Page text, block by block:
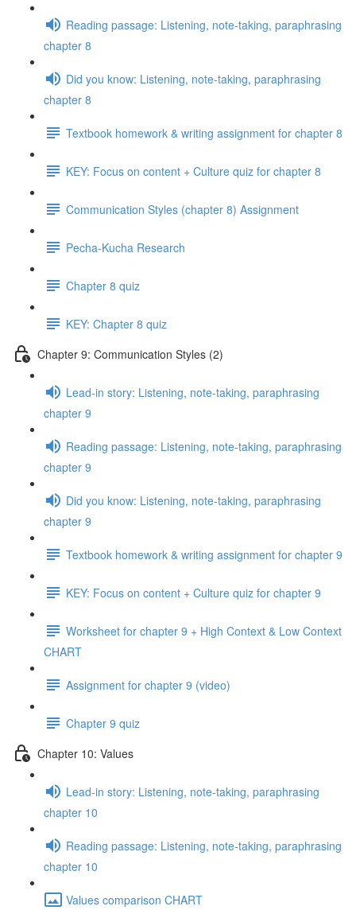
Reading passage: Listening, note-taking, paraphrasing
chapter 8
Did you know: Listening, note-taking, paraphrasing
chapter 8
Textbook homework & writing assignment for chapter 8
KEY: Focus on content + Culture quiz for chapter 8
Communication Styles (chapter 8) Assignment
Pecha-Kucha Research
Chapter 8 quiz
KEY: Chapter 8 quiz
Chapter 9: Communication Styles (2)
Lead-in story: Listening, note-taking, paraphrasing
chapter 9
Reading passage: Listening, note-taking, paraphrasing
chapter 9
Did you know: Listening, note-taking, paraphrasing
chapter 9
Textbook homework & writing assignment for chapter 9
KEY: Focus on content + Culture quiz for chapter 9
Worksheet for chapter 9 + High Context & Low Context
CHART
Assignment for chapter 9 (video)
Chapter 9 quiz
Chapter 10: Values
Lead-in story: Listening, note-taking, paraphrasing
chapter 10
Reading passage: Listening, note-taking, paraphrasing
chapter 10
Values comparison CHART